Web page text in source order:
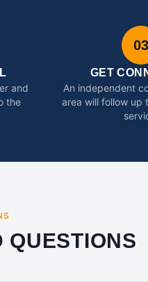
and
the
03
GET
An independent
area will follow up
QUESTIONS